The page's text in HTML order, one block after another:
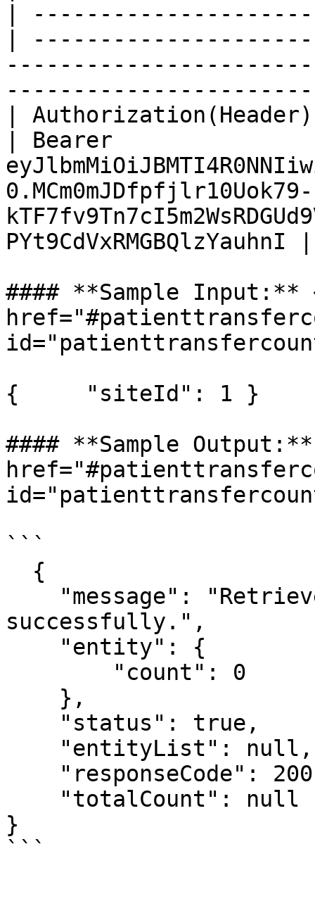
|
|
|
| Bearer
0.MCm0mJDfpfjlr10Uok79-
PYt9CdVxRMGBQlzYauhnI |
#### **Sample Input:**
{     "siteId": 1 }
#### **Sample
```
successfully.",
}